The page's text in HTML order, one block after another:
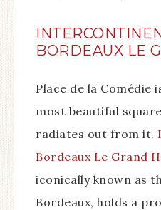
BORDEAUX LE
Place de la Comédie
most beautiful
radiates out from it.
Bordeaux Le Grand
iconically known as
Bordeaux, holds a